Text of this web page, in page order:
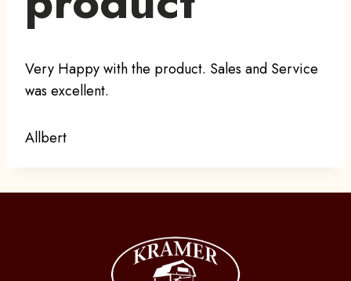
Very Happy with the product. Sales and Service
was excellent.
Allbert